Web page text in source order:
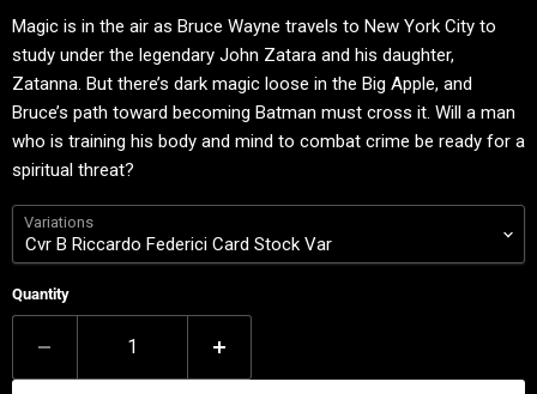
Magic is in the air as Bruce Wayne travels to New York City to
study under the legendary John Zatara and his daughter,
Zatanna. But there’s dark magic loose in the Big Apple, and
Bruce’s path toward becoming Batman must cross it. Will a man
who is training his body and mind to combat crime be ready for a
spiritual threat?
Variations
Quantity